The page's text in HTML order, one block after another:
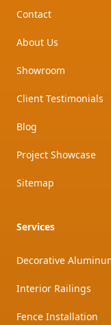
Contact
About Us
Showroom
Client Testimonials
Blog
Project Showcase
Sitemap
Services
Decorative
Interior Railings
Fence Installation